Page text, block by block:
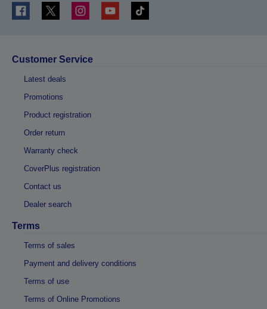
Customer Service
Latest deals
Promotions
Product registration
Order return
Warranty check
CoverPlus registration
Contact us
Dealer search
Terms
Terms of sales
Payment and delivery conditions
Terms of use
Terms of Online Promotions